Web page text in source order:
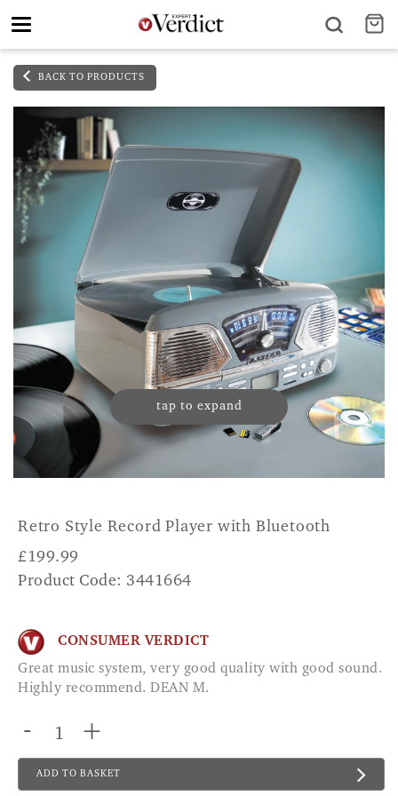
Toggle
BACK TO PRODUCTS
tap to expand
Retro Style Record Player with Bluetooth
£199.99
Product Code: 3441664
CONSUMER VERDICT
Great music system, very good quality with good sound.
Highly recommend. DEAN M.
- +
ADD TO BASKET